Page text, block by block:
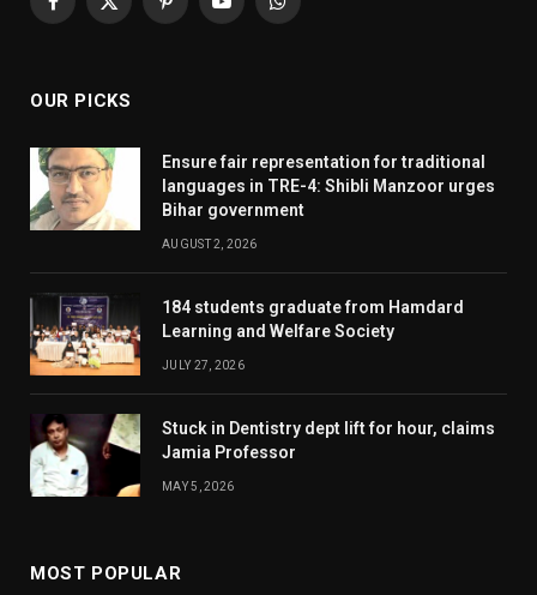
Facebook
X
PinterestYouTubeWhatsApp
OUR PICKS
Ensure fair representation for traditional
languages in TRE-4: Shibli Manzoor urges
Bihar government
AUGUST 2, 2026
184 students graduate from Hamdard
Learning and Welfare Society
JULY 27, 2026
Stuck in Dentistry dept lift for hour, claims
Jamia Professor
MAY 5, 2026
MOST POPULAR